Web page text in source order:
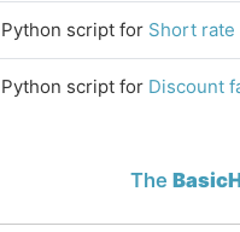
Python script for Short rate
Python script for Discount
The